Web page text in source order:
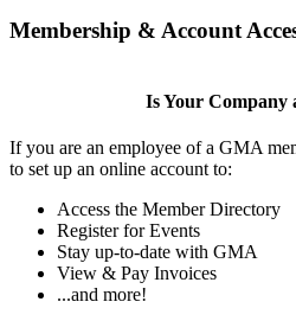
Membership & Account
Is Your Company
If you are an employee of a GMA
to set up an online account to:
Access the Member Directory
Register for Events
Stay up-to-date with GMA
View & Pay Invoices
...and more!